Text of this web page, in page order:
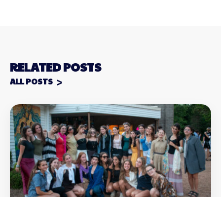
RELATED POSTS
ALL POSTS